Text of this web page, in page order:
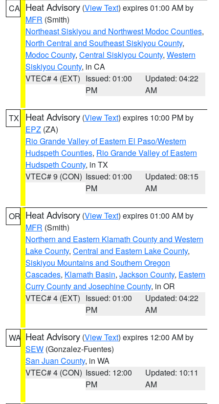
CA Heat Advisory (View Text) expires 01:00 AM by
MFR (Smith)
Northeast Siskiyou and Northwest Modoc Counties,
North Central and Southeast Siskiyou County,
Modoc County, Central Siskiyou County, Western
Siskiyou County, in CA
VTEC# 4 (EXT) Issued: 01:00
PM
Updated: 04:22
AM
TX Heat Advisory (View Text) expires 10:00 PM by
EPZ (ZA)
Rio Grande Valley of Eastern El Paso/Western
Hudspeth Counties, Rio Grande Valley of Eastern
Hudspeth County, in TX
VTEC# 9 (CON) Issued: 01:00
PM
Updated: 08:15
AM
OR Heat Advisory (View Text) expires 01:00 AM by
MFR (Smith)
Northern and Eastern Klamath County and Western
Lake County, Central and Eastern Lake County,
Siskiyou Mountains and Southern Oregon
Cascades, Klamath Basin, Jackson County, Eastern
Curry County and Josephine County, in OR
VTEC# 4 (EXT) Issued: 01:00
PM
Updated: 04:22
AM
WA Heat Advisory (View Text) expires 12:00 AM by
SEW (Gonzalez-Fuentes)
San Juan County, in WA
VTEC# 4 (CON) Issued: 12:00
PM
Updated: 10:11
AM